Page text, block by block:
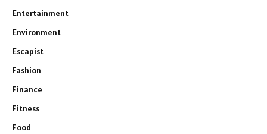
Entertainment
Environment
Escapist
Fashion
Finance
Fitness
Food